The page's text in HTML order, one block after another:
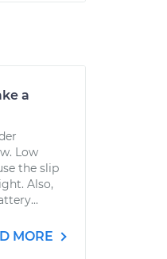
a
Low
the slip
Also,
MORE